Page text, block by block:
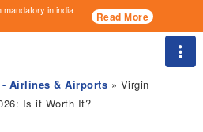
mandatory in india
Read More
Airlines & Airports » Virgin
Is it Worth It?